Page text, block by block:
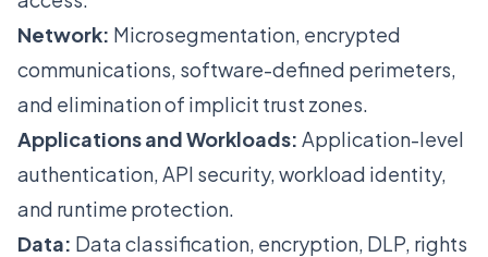
Network: Microsegmentation, encrypted
communications, software-defined perimeters,
and elimination of implicit trust zones.
Applications and Workloads: Application-level
authentication, API security, workload identity,
and runtime protection.
Data: Data classification, encryption, DLP, rights